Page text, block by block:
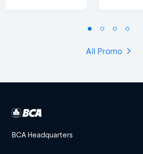
All Promo
BCA Headquarters